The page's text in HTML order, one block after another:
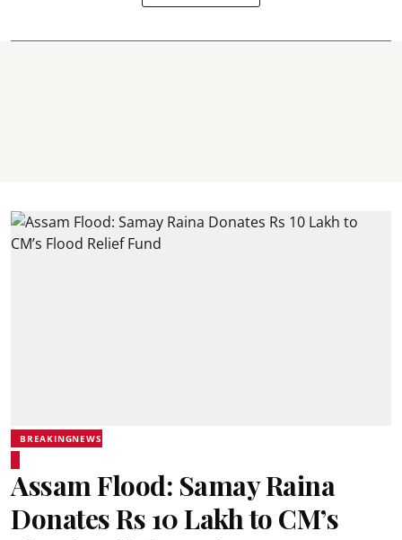
BREAKINGNEWS
Assam Flood: Samay Raina
Donates Rs 10 Lakh to CM’s